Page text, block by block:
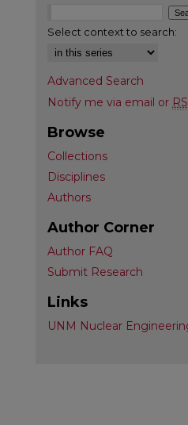
Select context to search:
Advanced Search
Notify me via email or
Browse
Collections
Disciplines
Authors
Author Corner
Author FAQ
Submit Research
Links
UNM Nuclear